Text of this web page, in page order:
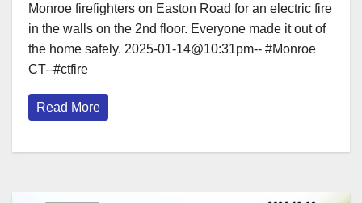
Monroe firefighters on Easton Road for an electric fire
in the walls on the 2nd floor. Everyone made it out of
the home safely. 2025-01-14@10:31pm-- #Monroe
CT--#ctfire
Read More